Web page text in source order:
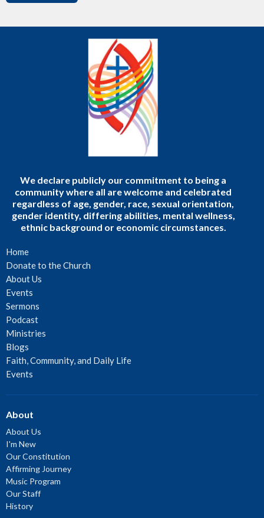
We declare publicly our commitment to being a
community where all are welcome and celebrated
regardless of age, gender, race, sexual orientation,
gender identity, differing abilities, mental wellness,
ethnic background or economic circumstances.
Home
Donate to the Church
About Us
Events
Sermons
Podcast
Ministries
Blogs
Faith, Community, and Daily Life
Events
About
About Us
I'm New
Our Constitution
Affirming Journey
Music Program
Our Staff
History